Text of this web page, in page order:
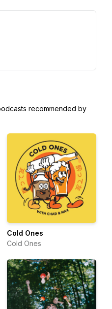
recommended by
Cold Ones
Cold Ones